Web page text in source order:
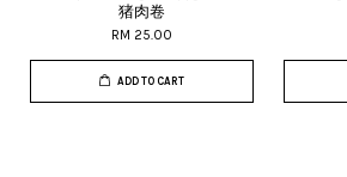
猪肉卷
RM 25.00
ADD TO CART